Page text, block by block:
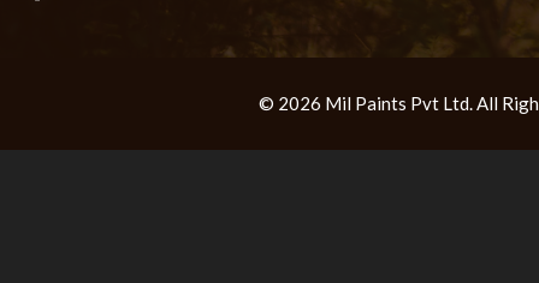
© 2026 Mil Paints Pvt Ltd. All